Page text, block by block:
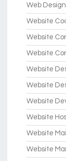
Web
Website
Website
Website
Website
Website
Website
Website
Website
Website